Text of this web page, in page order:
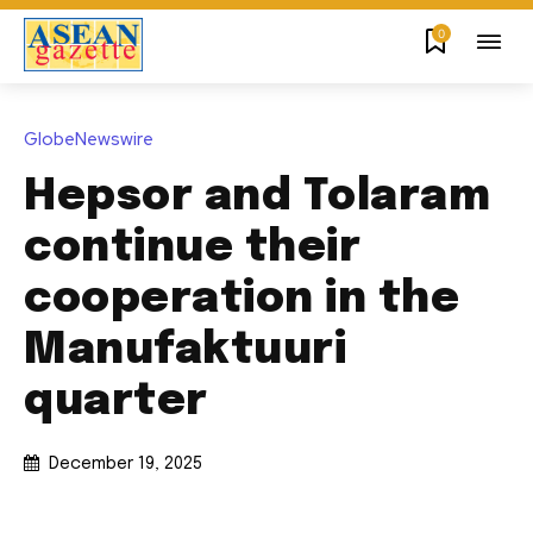
0
GlobeNewswire
Hepsor and Tolaram
continue their
cooperation in the
Manufaktuuri
quarter
December 19, 2025